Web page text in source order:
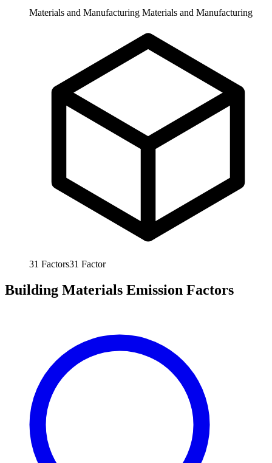
Materials and Manufacturing Materials and Manufacturing
31 Factors31 Factor
Building Materials Emission Factors